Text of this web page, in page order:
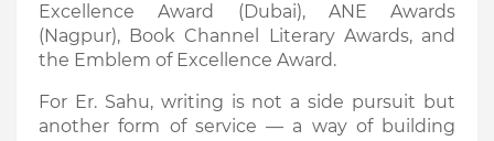
Excellence Award (Dubai), ANE Awards
(Nagpur), Book Channel Literary Awards, and
the Emblem of Excellence Award.
For Er. Sahu, writing is not a side pursuit but
another form of service — a way of building